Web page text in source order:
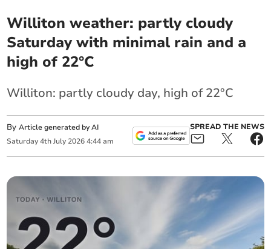
Williton weather: partly cloudy
Saturday with minimal rain and a
high of 22°C
Williton: partly cloudy day, high of 22°C
ByArticle generated by AI
Saturday 4th July 2026 4:44 am
SPREAD THE NEWS